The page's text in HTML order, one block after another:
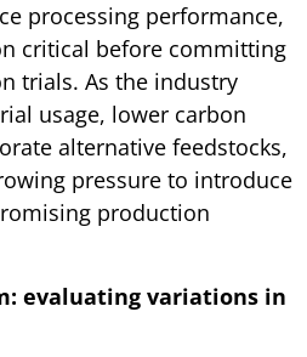
processing performance,
critical before committing
trials. As the industry
usage, lower carbon
alternative feedstocks,
pressure to introduce
production
evaluating variations in